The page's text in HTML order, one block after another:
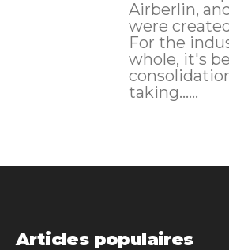
Airberlin,
were
For the
whole, it's
taking......
Articles populaires